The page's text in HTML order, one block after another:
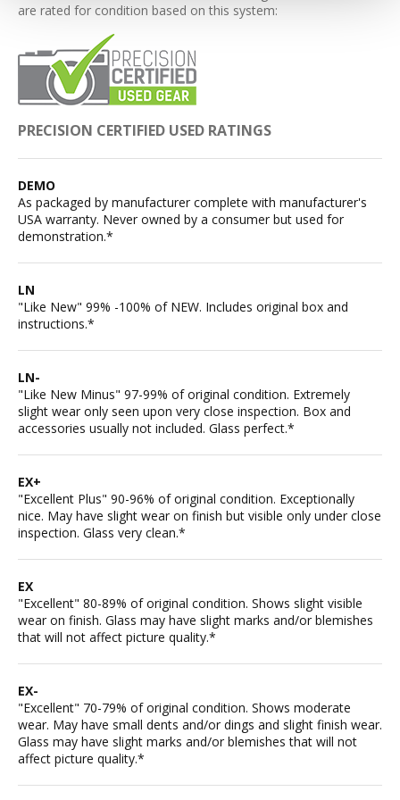
are rated for condition based on this system:
PRECISION CERTIFIED USED RATINGS
DEMO
As packaged by manufacturer complete with manufacturer's
USA warranty. Never owned by a consumer but used for
demonstration.*
LN
"Like New" 99% -100% of NEW. Includes original box and
instructions.*
LN-
"Like New Minus" 97-99% of original condition. Extremely
slight wear only seen upon very close inspection. Box and
accessories usually not included. Glass perfect.*
EX+
"Excellent Plus" 90-96% of original condition. Exceptionally
nice. May have slight wear on finish but visible only under close
inspection. Glass very clean.*
EX
"Excellent" 80-89% of original condition. Shows slight visible
wear on finish. Glass may have slight marks and/or blemishes
that will not affect picture quality.*
EX-
"Excellent" 70-79% of original condition. Shows moderate
wear. May have small dents and/or dings and slight finish wear.
Glass may have slight marks and/or blemishes that will not
affect picture quality.*